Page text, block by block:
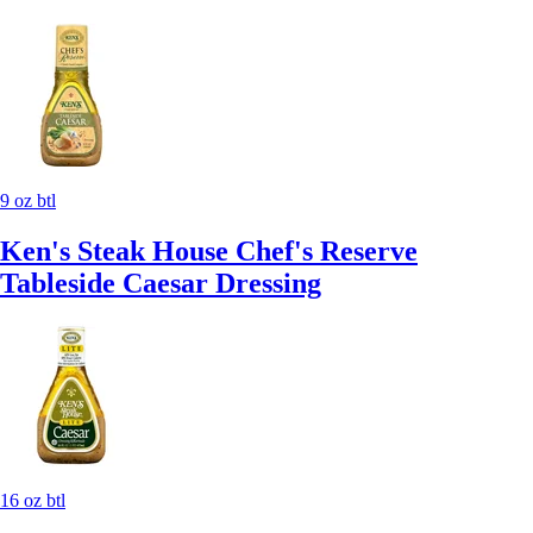
9 oz btl
Ken's Steak House Chef's Reserve
Tableside Caesar Dressing
16 oz btl